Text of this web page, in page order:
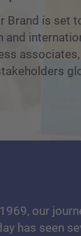
Brand is set
and
our
has seen